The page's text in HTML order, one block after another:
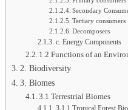
Secondary
Tertiary consumers
Decomposers
c. Energy Components
1.2 Functions of an
2. Biodiversity
3. Biomes
3.1 Terrestrial Biomes
3.1.1 Tropical Forest